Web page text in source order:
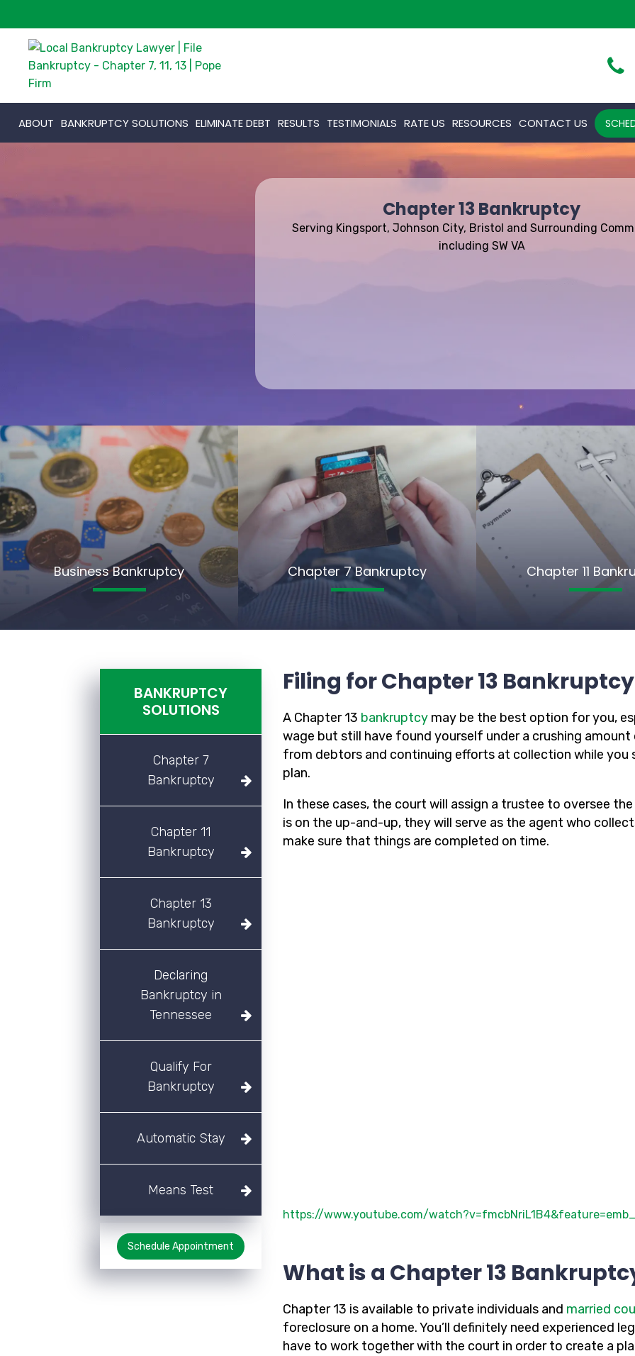
ABOUT BANKRUPTCY SOLUTIONS ELIMINATE DEBT RESULTS TESTIMONIALS RATE US RESOURCES CONTACT US
Chapter 13 Bankruptcy
Serving Kingsport, Johnson City, Bristol and Surrounding
including SW VA
Business Bankruptcy Chapter 7 Bankruptcy Chapter 11
BANKRUPTCY
SOLUTIONS
Chapter 7
Bankruptcy
Chapter 11
Bankruptcy
Chapter 13
Bankruptcy
Declaring
Bankruptcy in
Tennessee
Qualify For
Bankruptcy
Automatic Stay
Means Test
Schedule Appointment
Filing for Chapter 13
A Chapter 13 bankruptcy may be the best option for you,
wage but still have found yourself under a crushing
from debtors and continuing efforts at collection while you
plan.
In these cases, the court will assign a trustee to oversee
is on the up-and-up, they will serve as the agent who
make sure that things are completed on time.
https://www.youtube.com/
What is a Chapter 13
Chapter 13 is available to private individuals and married
foreclosure on a home. You’ll definitely need experienced
have to work together with the court in order to create a